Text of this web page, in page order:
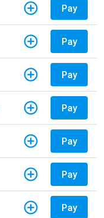
Pay
Pay
Pay
Pay
Pay
Pay
Pay